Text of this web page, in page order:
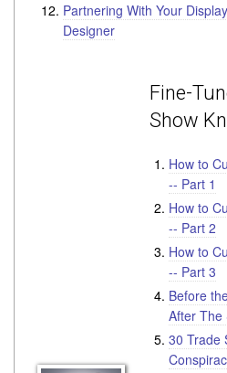
Partnering With Your Display
Designer
Fine-
Show
How to
-- Part 1
How to
-- Part 2
How to
-- Part 3
Before
After The
30 Trade